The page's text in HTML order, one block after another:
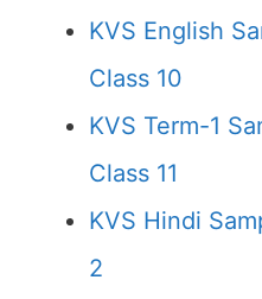
KVS English
Class 10
KVS Term-1
Class 11
KVS Hindi
2